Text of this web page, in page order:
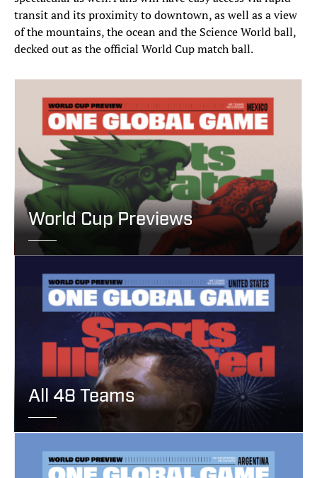
transit and its proximity to downtown, as well as a view
of the mountains, the ocean and the Science World ball,
decked out as the official World Cup match ball.
World Cup Previews
All 48 Teams